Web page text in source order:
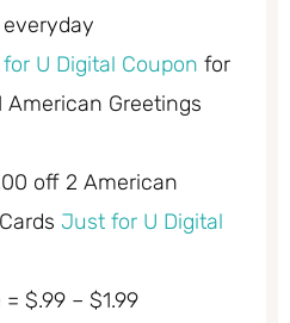
U Digital Coupon for
American Greetings
off 2 American
Just for U Digital
$.99 – $1.99